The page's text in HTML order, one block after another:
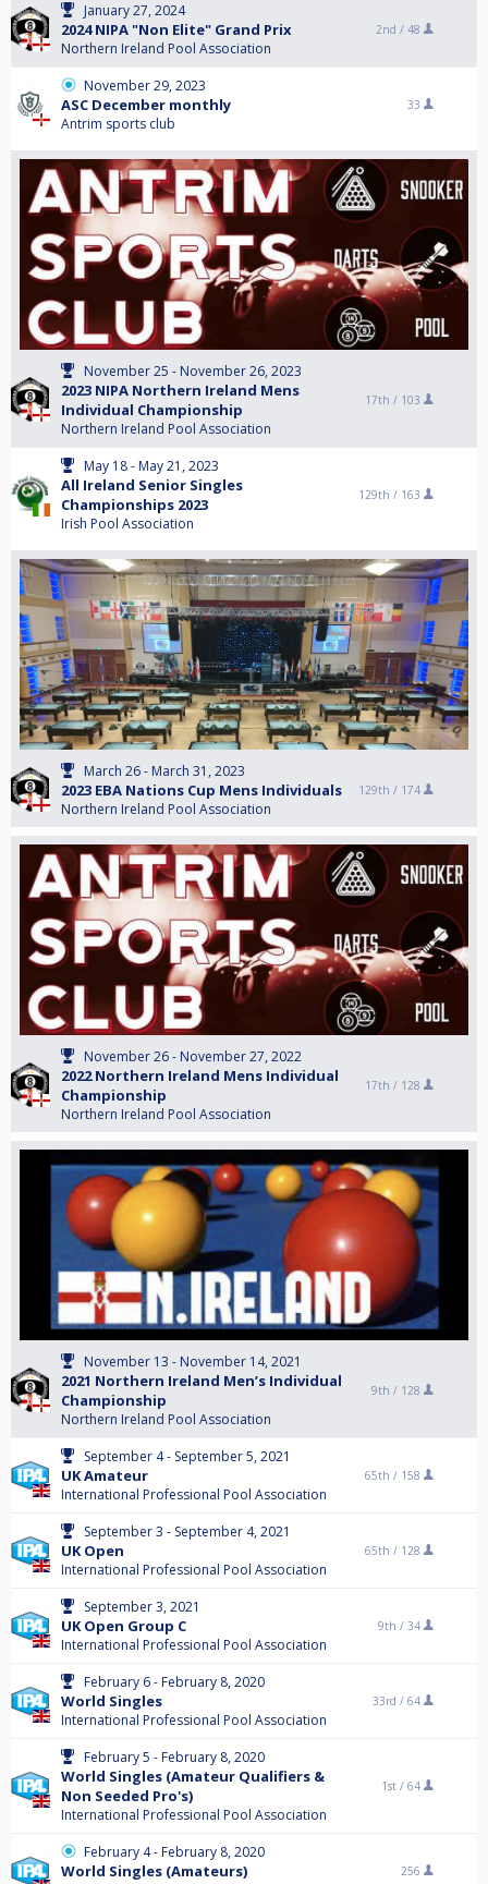
January 27, 2024
2024 NIPA "Non Elite" Grand Prix
Northern Ireland Pool Association
2nd / 48
November 29, 2023
ASC December monthly
Antrim sports club
33
November 25 - November 26, 2023
2023 NIPA Northern Ireland Mens
Individual Championship
Northern Ireland Pool Association
17th / 103
May 18 - May 21, 2023
All Ireland Senior Singles
Championships 2023
Irish Pool Association
129th / 163
March 26 - March 31, 2023
2023 EBA Nations Cup Mens Individuals
Northern Ireland Pool Association
129th / 174
November 26 - November 27, 2022
2022 Northern Ireland Mens Individual
Championship
Northern Ireland Pool Association
17th / 128
November 13 - November 14, 2021
2021 Northern Ireland Men’s Individual
Championship
Northern Ireland Pool Association
9th / 128
September 4 - September 5, 2021
UK Amateur
International Professional Pool Association
65th / 158
September 3 - September 4, 2021
UK Open
International Professional Pool Association
65th / 128
September 3, 2021
UK Open Group C
International Professional Pool Association
9th / 34
February 6 - February 8, 2020
World Singles
International Professional Pool Association
33rd / 64
February 5 - February 8, 2020
World Singles (Amateur Qualifiers &
Non Seeded Pro's)
International Professional Pool Association
1st / 64
February 4 - February 8, 2020
World Singles (Amateurs) 256